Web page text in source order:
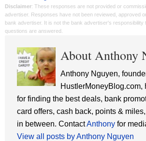
Disclaimer: These responses are not provided or
advertiser. Responses have not been reviewed, approved
bank advertiser. It is not the bank advertiser's responsibility
questions are answered.
About Anthony
Anthony Nguyen,
HustlerMoneyBlog.com,
for finding the best deals, bank
card offers, cash back, points &
in between. ContactAnthony for
View all posts by Anthony Nguyen